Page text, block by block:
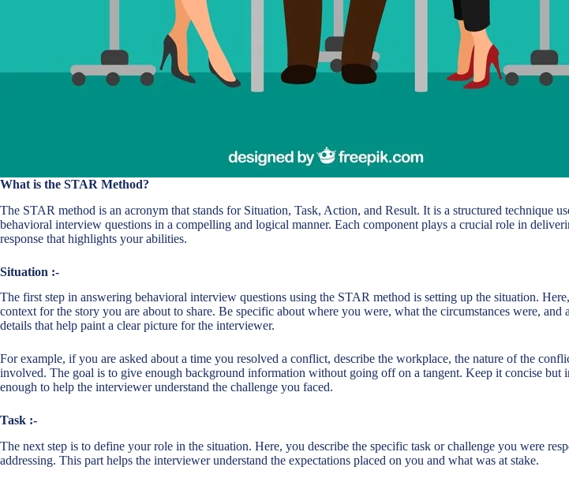
What is the STAR Method?
The STAR method is an acronym that stands for Situation, Task, Action, and Result. It is a structured technique
behavioral interview questions in a compelling and logical manner. Each component plays a crucial role in
response that highlights your abilities.
Situation :-
The first step in answering behavioral interview questions using the STAR method is setting up the situation.
context for the story you are about to share. Be specific about where you were, what the circumstances were, and
details that help paint a clear picture for the interviewer.
For example, if you are asked about a time you resolved a conflict, describe the workplace, the nature of the
involved. The goal is to give enough background information without going off on a tangent. Keep it concise but
enough to help the interviewer understand the challenge you faced.
Task :-
The next step is to define your role in the situation. Here, you describe the specific task or challenge you were
addressing. This part helps the interviewer understand the expectations placed on you and what was at stake.